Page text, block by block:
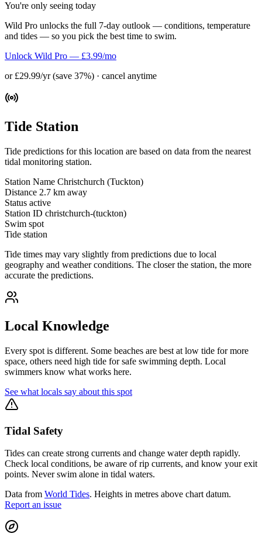
You're only seeing today
Wild Pro unlocks the full 7-day outlook — conditions, temperature
and tides — so you pick the best time to swim.
Unlock Wild Pro — £3.99/mo
or £29.99/yr (save 37%) · cancel anytime
Tide Station
Tide predictions for this location are based on data from the nearest
tidal monitoring station.
Station Name Christchurch (Tuckton)
Distance 2.7 km away
Status active
Station ID christchurch-(tuckton)
Swim spot
Tide station
Tide times may vary slightly from predictions due to local
geography and weather conditions. The closer the station, the more
accurate the predictions.
Local Knowledge
Every spot is different. Some beaches are best at low tide for more
space, others need high tide for safe swimming depth. Local
swimmers know what works here.
See what locals say about this spot
Tidal Safety
Tides can create strong currents and change water depth rapidly.
Check local conditions, be aware of rip currents, and know your exit
points. Never swim alone in tidal waters.
Data from World Tides. Heights in metres above chart datum.
Report an issue